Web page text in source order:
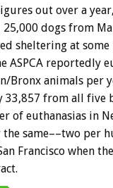
out over a year,
25,000 dogs from
sheltering at some
ASPCA reportedly
Bronx animals per
33,857 from all five
of euthanasias in
the same––two per
Francisco when the